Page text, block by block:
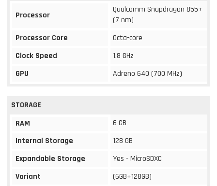
Processor
Qualcomm Snapdragon 855+
(7 nm)
Processor Core
Octa-core
Clock Speed
1.8 GHz
GPU
Adreno 640 (700 MHz)
STORAGE
RAM
6 GB
Internal Storage
128 GB
Expandable Storage
Yes - MicroSDXC
Variant
(6GB+128GB)